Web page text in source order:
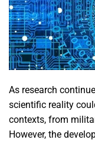
As research
scientific reality
contexts, from
However, the